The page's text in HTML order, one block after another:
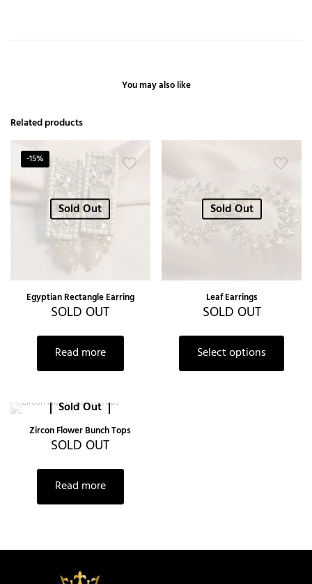
You may also like
Related products
-15%
Sold Out
Egyptian Rectangle Earring
SOLD OUT
Read more
Sold Out
Leaf Earrings
SOLD OUT
Select options
Sold Out
Zircon Flower Bunch Tops
SOLD OUT
Read more